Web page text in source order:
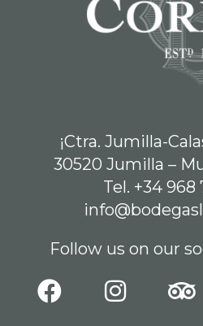
¡Ctra. Jumilla-
30520 Jumilla –
Tel. +34 968
Follow us on our